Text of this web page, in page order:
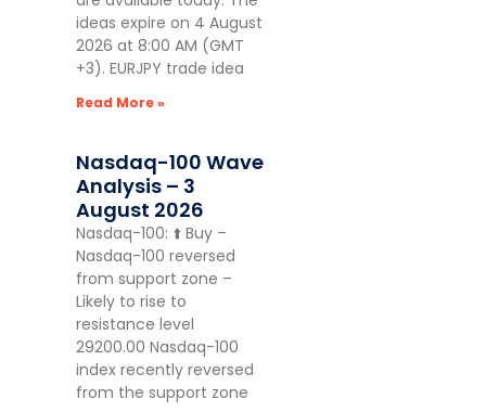
ideas expire on 4 August
2026 at 8:00 AM (GMT
+3). EURJPY trade idea
Read More »
Nasdaq-100 Wave
Analysis – 3
August 2026
Nasdaq-100: ⬆️ Buy –
Nasdaq-100 reversed
from support zone –
Likely to rise to
resistance level
29200.00 Nasdaq-100
index recently reversed
from the support zone